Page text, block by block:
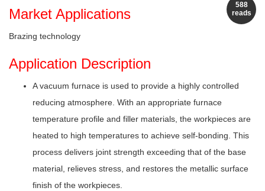
588
reads
Market Applications
Brazing technology
Application Description
A vacuum furnace is used to provide a highly controlled
reducing atmosphere. With an appropriate furnace
temperature profile and filler materials, the workpieces are
heated to high temperatures to achieve self-bonding. This
process delivers joint strength exceeding that of the base
material, relieves stress, and restores the metallic surface
finish of the workpieces.